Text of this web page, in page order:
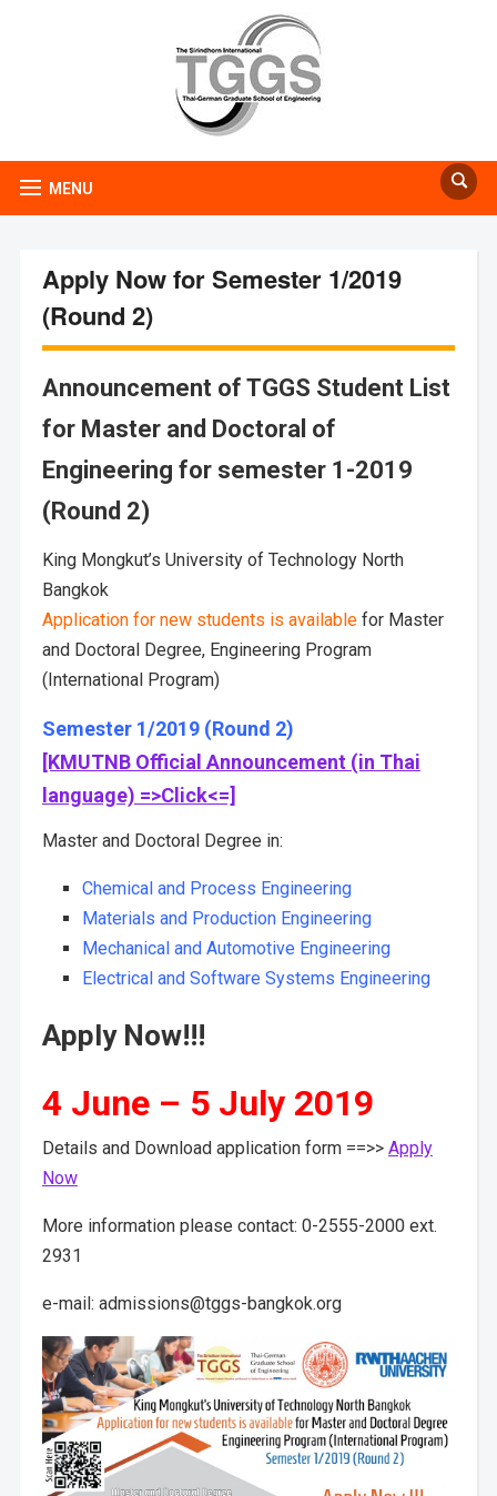
MENU
Apply Now for Semester 1/2019
(Round 2)
Announcement of TGGS Student List
for Master and Doctoral of
Engineering for semester 1-2019
(Round 2)
King Mongkut’s University of Technology North
Bangkok
Application for new students is availablefor Master
and Doctoral Degree, Engineering Program
(International Program)
Semester 1/2019 (Round 2)
[KMUTNB Official Announcement (in Thai
language) =>Click<=]
Master and Doctoral Degree in:
Chemical and Process Engineering
Materials and Production Engineering
Mechanical and Automotive Engineering
Electrical and Software Systems Engineering
Apply Now!!!
4 June – 5 July 2019
Details and Download application form ==>> Apply
Now
More information please contact: 0-2555-2000 ext.
2931
e-mail: admissions@tggs-bangkok.org